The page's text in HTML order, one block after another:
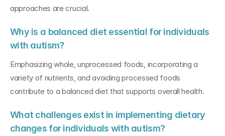
approaches are crucial.
Why is a balanced diet essential for individuals
with autism?
Emphasizing whole, unprocessed foods, incorporating a
variety of nutrients, and avoiding processed foods
contribute to a balanced diet that supports overall health.
What challenges exist in implementing dietary
changes for individuals with autism?